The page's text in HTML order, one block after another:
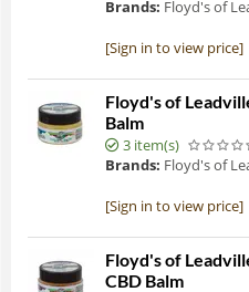
Brands: Floyd's of
[Sign in to view price]
Floyd's of
Balm
3 item(s)
Brands: Floyd's of
[Sign in to view price]
Floyd's of
CBD Balm